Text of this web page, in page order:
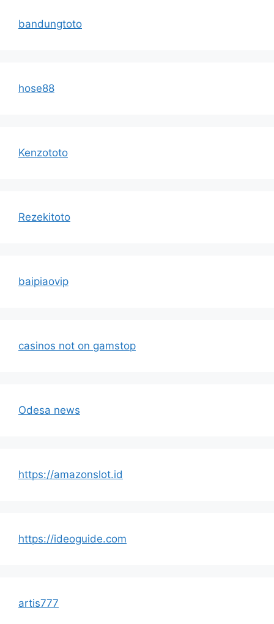
bandungtoto
hose88
Kenzototo
Rezekitoto
baipiaovip
casinos not on gamstop
Odesa news
https://amazonslot.id
https://ideoguide.com
artis777